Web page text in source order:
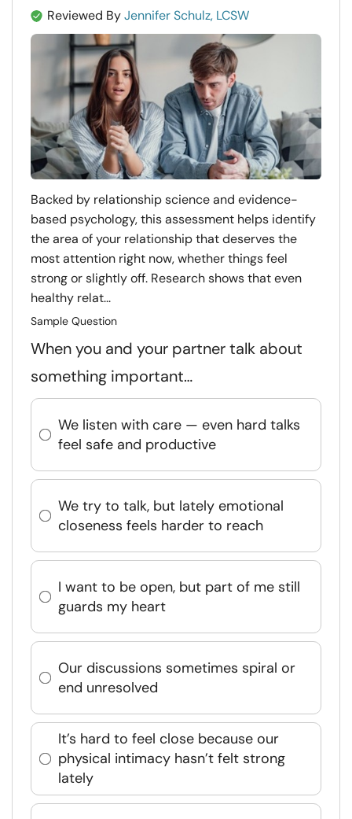
Reviewed ByJennifer Schulz, LCSW
Backed by relationship science and evidence-
based psychology, this assessment helps identify
the area of your relationship that deserves the
most attention right now, whether things feel
strong or slightly off. Research shows that even
healthy relat...
Sample Question
When you and your partner talk about
something important…
We listen with care — even hard talks
feel safe and productive
We try to talk, but lately emotional
closeness feels harder to reach
I want to be open, but part of me still
guards my heart
Our discussions sometimes spiral or
end unresolved
It’s hard to feel close because our
physical intimacy hasn’t felt strong
lately